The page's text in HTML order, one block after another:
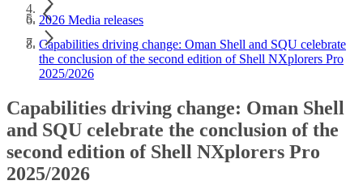
2026 Media releases
Capabilities driving change: Oman Shell and SQU celebrate
the conclusion of the second edition of Shell NXplorers Pro
2025/2026
Capabilities driving change: Oman Shell
and SQU celebrate the conclusion of the
second edition of Shell NXplorers Pro
2025/2026